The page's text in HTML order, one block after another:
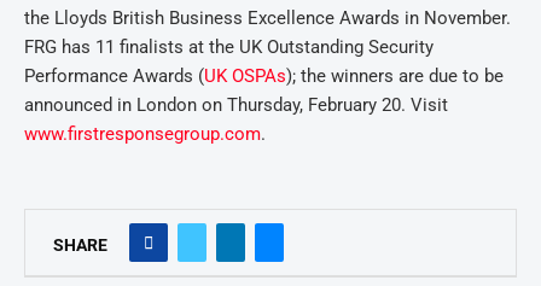
the Lloyds British Business Excellence Awards in November.
FRG has 11 finalists at the UK Outstanding Security
Performance Awards (UK OSPAs); the winners are due to be
announced in London on Thursday, February 20. Visit
www.firstresponsegroup.com.
SHARE